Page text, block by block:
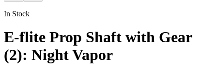
In Stock
E-flite Prop Shaft with Gear
(2): Night Vapor